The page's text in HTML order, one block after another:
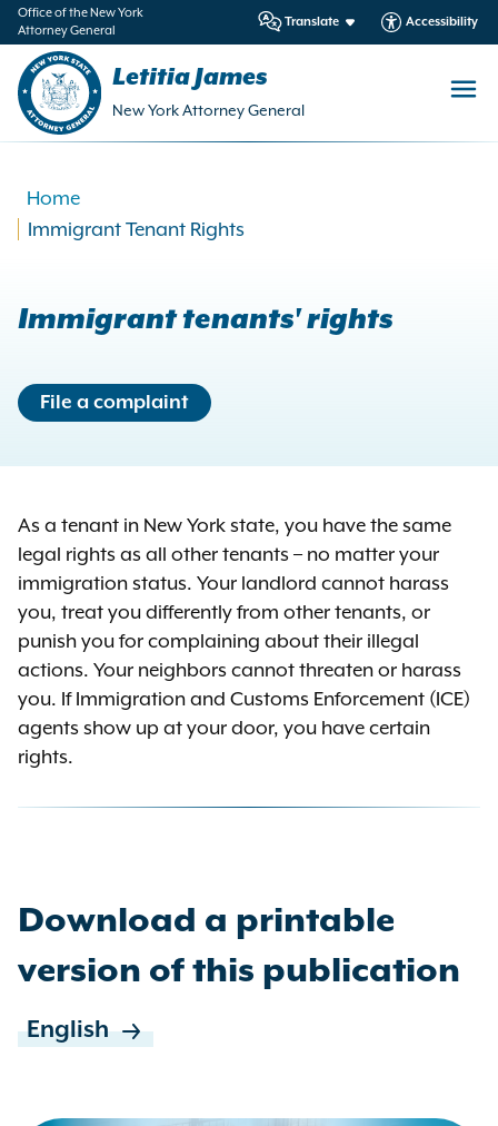
Office of the New York
Attorney General
Translate Accessibility
Letitia James
New York Attorney General
Home
Immigrant Tenant Rights
Immigrant tenants' rights
File a complaint
As a tenant in New York state, you have the same
legal rights as all other tenants – no matter your
immigration status. Your landlord cannot harass
you, treat you differently from other tenants, or
punish you for complaining about their illegal
actions. Your neighbors cannot threaten or harass
you. If Immigration and Customs Enforcement (ICE)
agents show up at your door, you have certain
rights.
Download a printable
version of this publication
English